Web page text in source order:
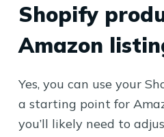
Shopify
Amazon
Yes, you can use your
a starting point for
you’ll likely need to